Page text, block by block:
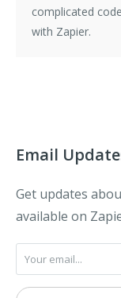
complicated
with Zapier.
Email
Get updates
available on